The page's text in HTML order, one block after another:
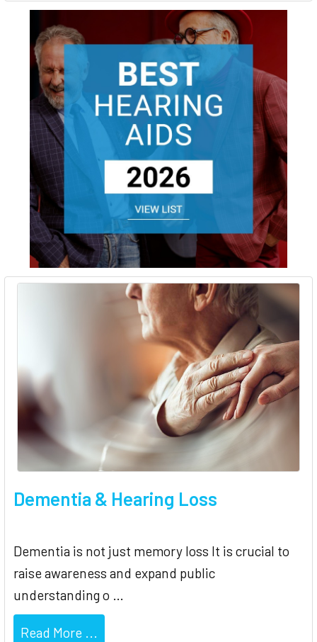
Dementia & Hearing Loss
Dementia is not just memory loss It is crucial to
raise awareness and expand public
understanding o …
Read More ...